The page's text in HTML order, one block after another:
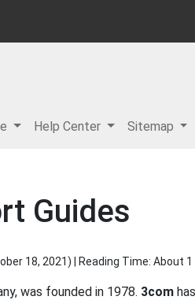
Help Center Sitemap
Guides
18, 2021) | Reading Time: About
was founded in 1978. 3com